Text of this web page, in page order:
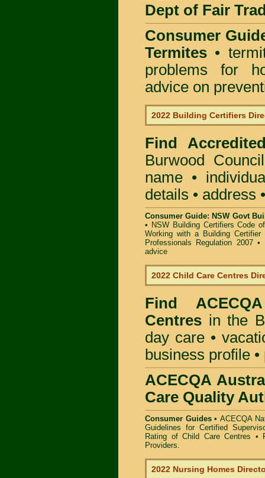
Dept of Fair
Consumer
Termites •
problems for
advice on
2022 Building Certifiers
Find
Burwood
name •
details • address
Consumer Guide: NSW Govt
• NSW Building Certifiers Code
Working with a Building Certifier
Professionals Regulation 2007•
advice
2022 Child Care Centres
Find
Centres in the
day care •
business profile
ACECQA
Care Quality
Consumer Guides •ACECQA
Guidelines for Certified
Rating of Child Care Centres •
Providers.
2022 Nursing Homes